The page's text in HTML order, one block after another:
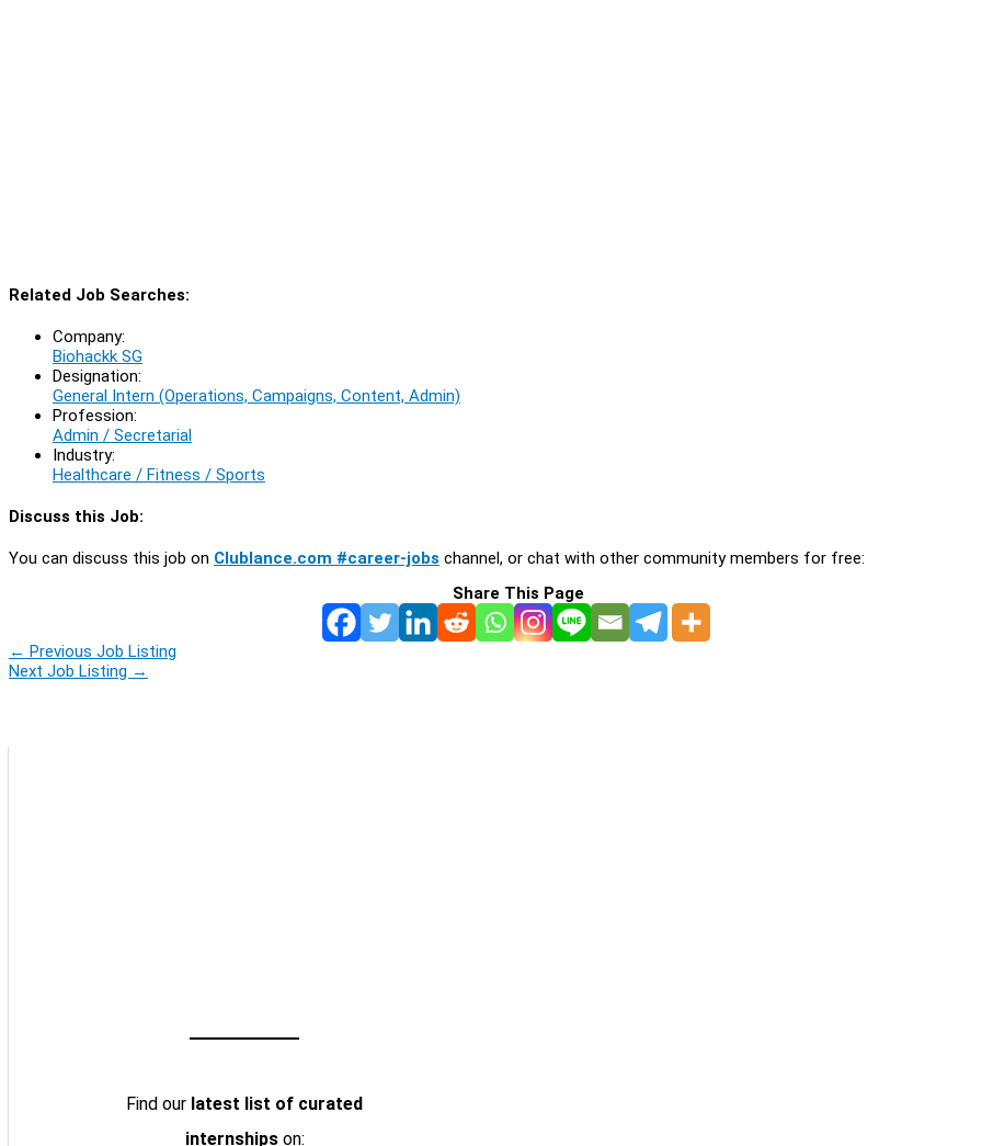
Related Job Searches:
Company:
Biohackk SG
Designation:
General Intern (Operations, Campaigns, Content, Admin)
Profession:
Admin / Secretarial
Industry:
Healthcare / Fitness / Sports
Discuss this Job:
You can discuss this job on Clublance.com #career-jobs channel, or chat with other community members for free:
Share This Page
← Previous Job Listing
Next Job Listing →
Find our latest list of curated
internshipson: